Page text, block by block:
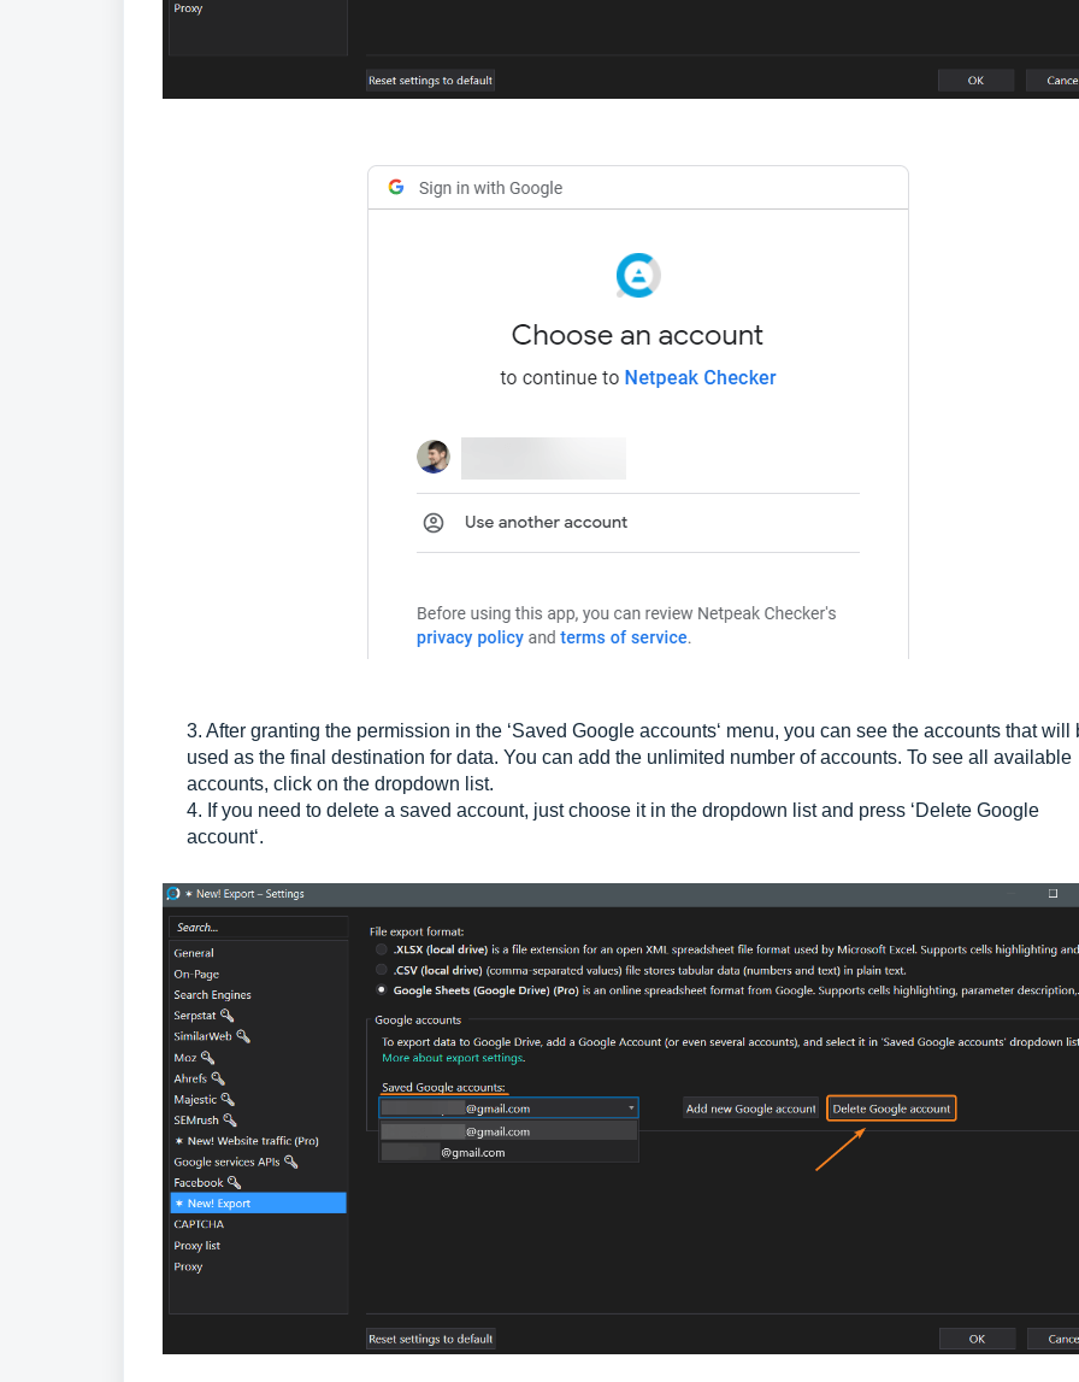
3. After granting the permission in the ‘Saved Google accounts‘ menu, you can see the accounts that will
used as the final destination for data. You can add the unlimited number of accounts. To see all available
accounts, click on the dropdown list.
4. If you need to delete a saved account, just choose it in the dropdown list and press ‘Delete Google
account‘.